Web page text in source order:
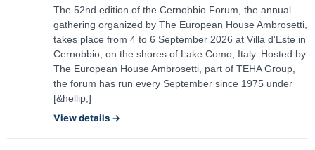
The 52nd edition of the Cernobbio Forum, the annual
gathering organized by The European House Ambrosetti,
takes place from 4 to 6 September 2026 at Villa d'Este in
Cernobbio, on the shores of Lake Como, Italy. Hosted by
The European House Ambrosetti, part of TEHA Group,
the forum has run every September since 1975 under
[&hellip;]
View details →